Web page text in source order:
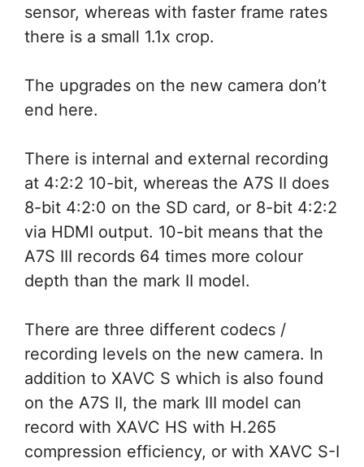
sensor, whereas with faster frame rates
there is a small 1.1x crop.
The upgrades on the new camera don’t
end here.
There is internal and external recording
at 4:2:2 10-bit, whereas the A7S II does
8-bit 4:2:0 on the SD card, or 8-bit 4:2:2
via HDMI output. 10-bit means that the
A7S III records 64 times more colour
depth than the mark II model.
There are three different codecs /
recording levels on the new camera. In
addition to XAVC S which is also found
on the A7S II, the mark III model can
record with XAVC HS with H.265
compression efficiency, or with XAVC S-I